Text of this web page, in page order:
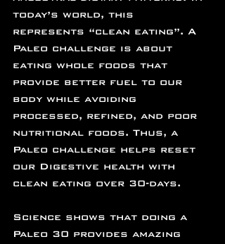
today’s world, this
represents “clean eating”. A
Paleo challenge is about
eating whole foods that
provide better fuel to our
body while avoiding
processed, refined, and poor
nutritional foods. Thus, a
Paleo challenge helps reset
our Digestive health with
clean eating over 30-days.
Science shows that doing a
Paleo 30 provides amazing